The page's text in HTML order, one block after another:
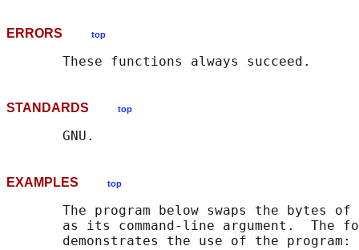
ERRORS top
STANDARDS top
EXAMPLES top
The program below swaps the bytes of
as its command-line argument.  The
       demonstrates the use of the program: